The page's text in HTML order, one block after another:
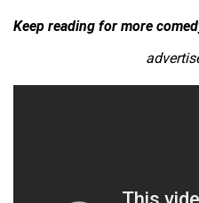
Keep reading for more